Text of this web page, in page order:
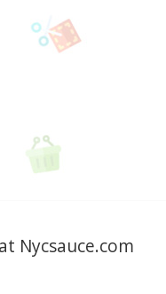
Nycsauce.com